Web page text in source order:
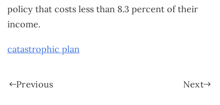
policy that costs less than 8.3 percent of their
income.
catastrophic plan
Previous Next